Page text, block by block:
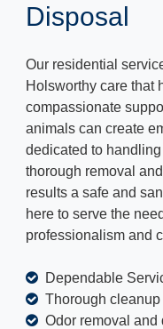
Disposal
Our residential
Holsworthy care that
compassionate
animals can create
dedicated to
thorough removal
results a safe and
here to serve the
professionalism and
Dependable
Thorough
Odor removal and